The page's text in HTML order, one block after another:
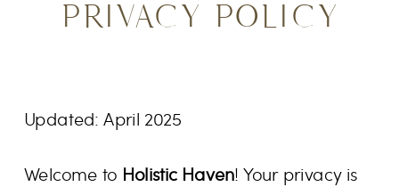
PRIVACY POLICY
Updated: April 2025
Welcome to Holistic Haven! Your privacy is